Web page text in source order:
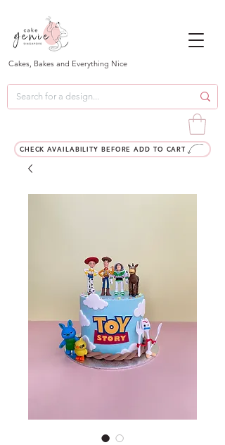
Cakes, Bakes and Everything Nice
CHECK AVAILABILITY BEFORE ADD TO CART